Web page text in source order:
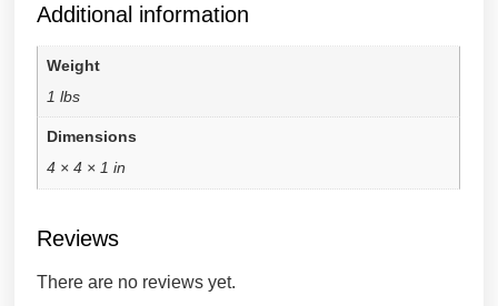
Additional information
Weight
1 lbs
Dimensions
4 × 4 × 1 in
Reviews
There are no reviews yet.